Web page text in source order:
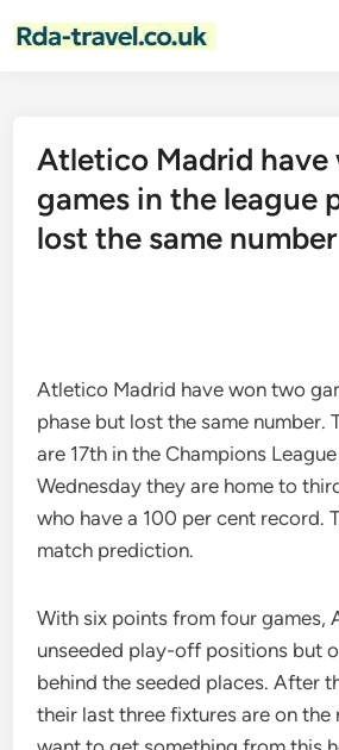
Atletico Madrid
games in the league
lost the same number
Atletico Madrid have won two
phase but lost the same number.
are 17th in the Champions
Wednesday they are home to
who have a 100 per cent record.
match prediction.
With six points from four games,
unseeded play-off positions but
behind the seeded places. After
their last three fixtures are on the